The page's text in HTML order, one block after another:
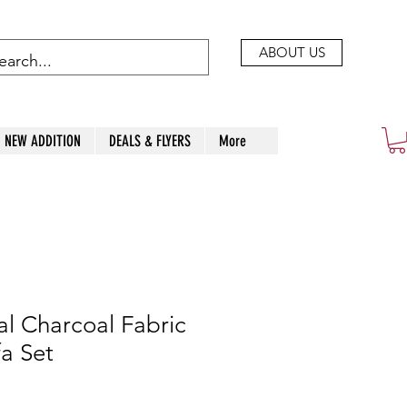
ABOUT US
NEW ADDITION DEALS & FLYERS More
Charcoal Fabric
Set